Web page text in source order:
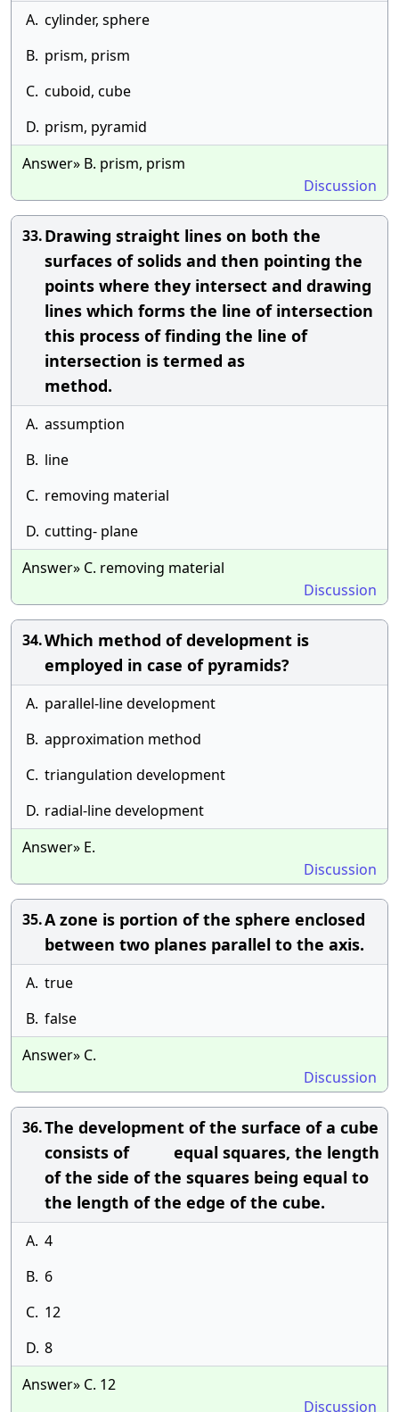
A. cylinder, sphere
B. prism, prism
C. cuboid, cube
D. prism, pyramid
Answer» B. prism, prism
Discussion
33.Drawing straight lines on both the
surfaces of solids and then pointing the
points where they intersect and drawing
lines which forms the line of intersection
this process of finding the line of
intersection is termed as
method.
A. assumption
B. line
C. removing material
D. cutting- plane
Answer» C. removing material
Discussion
34.Which method of development is
employed in case of pyramids?
A. parallel-line development
B. approximation method
C. triangulation development
D. radial-line development
Answer» E.
Discussion
35.A zone is portion of the sphere enclosed
between two planes parallel to the axis.
A. true
B. false
Answer» C.
Discussion
36.The development of the surface of a cube
consists of equal squares, the length
of the side of the squares being equal to
the length of the edge of the cube.
A. 4
B. 6
C. 12
D. 8
Answer» C. 12
Discussion